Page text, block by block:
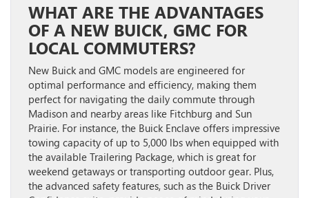
WHAT ARE THE ADVANTAGES
OF A NEW BUICK, GMC FOR
LOCAL COMMUTERS?
New Buick and GMC models are engineered for
optimal performance and efficiency, making them
perfect for navigating the daily commute through
Madison and nearby areas like Fitchburg and Sun
Prairie. For instance, the Buick Enclave offers impressive
towing capacity of up to 5,000 lbs when equipped with
the available Trailering Package, which is great for
weekend getaways or transporting outdoor gear. Plus,
the advanced safety features, such as the Buick Driver